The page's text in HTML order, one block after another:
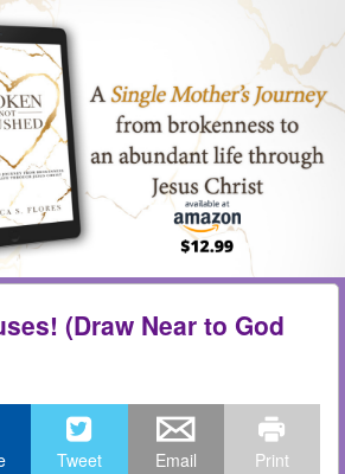
(Draw Near to God
Tweet Print
Email